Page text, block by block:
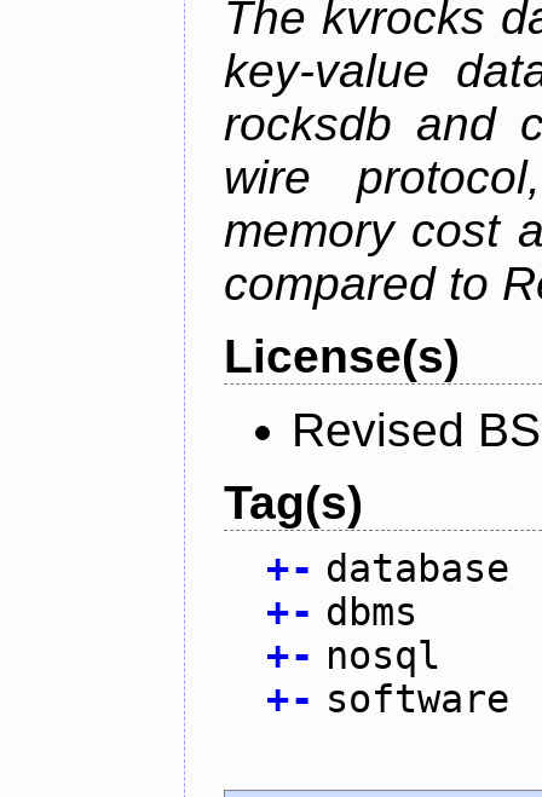
The kvrocks
key-value
rocksdb and
wire
memory cost
compared to
License(s)
Revised
Tag(s)
+- database
+- dbms
+- nosql
+- software